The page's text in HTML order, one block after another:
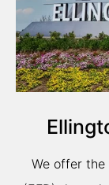
We offer